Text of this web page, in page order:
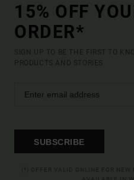
15% OFF
ORDER*
SIGN UP TO BE THE FIRST TO
PRODUCTS AND STORIES
SUBSCRIBE